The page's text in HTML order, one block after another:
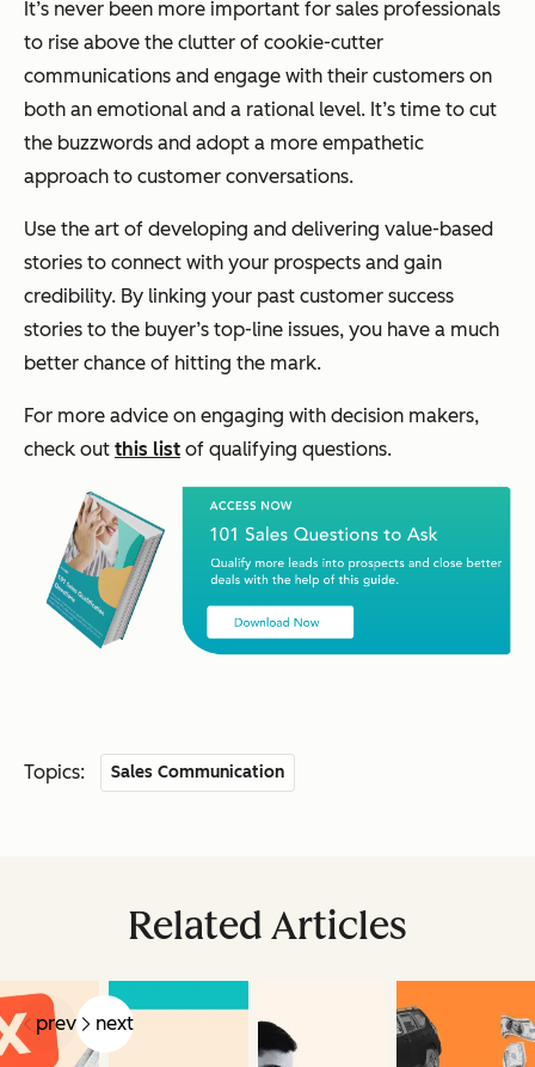
It’s never been more important for sales professionals
to rise above the clutter of cookie-cutter
communications and engage with their customers on
both an emotional and a rational level. It’s time to cut
the buzzwords and adopt a more empathetic
approach to customer conversations.
Use the art of developing and delivering value-based
stories to connect with your prospects and gain
credibility. By linking your past customer success
stories to the buyer’s top-line issues, you have a much
better chance of hitting the mark.
For more advice on engaging with decision makers,
check out this list of qualifying questions.
Topics: Sales Communication
Related Articles
prev next